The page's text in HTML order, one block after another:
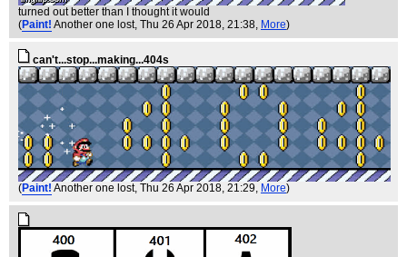
turned out better than I thought it would
(Paint! Another one lost, Thu 26 Apr 2018, 21:38, More)
can't...stop...making...404s
(Paint! Another one lost, Thu 26 Apr 2018, 21:29, More)